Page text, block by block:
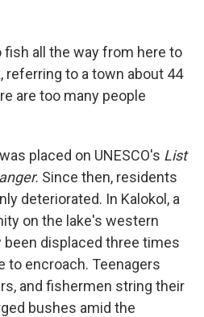
fish all the way from here to
referring to a town about 44
are too many people
placed on UNESCO's List
Since then, residents
deteriorated. In Kalokol, a
on the lake's western
been displaced three times
to encroach. Teenagers
and fishermen string their
bushes amid the